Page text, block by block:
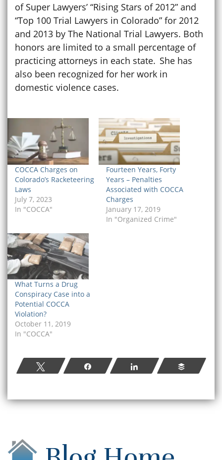
of Super Lawyers’ “Rising Stars of 2012” and
“Top 100 Trial Lawyers in Colorado” for 2012
and 2013 by The National Trial Lawyers. Both
honors are limited to a small percentage of
practicing attorneys in each state. She has
also been recognized for her work in
domestic violence cases.
COCCA Charges on
Colorado’s Racketeering
Laws
July 7, 2023
In "COCCA"
Fourteen Years, Forty
Years – Penalties
Associated with COCCA
Charges
January 17, 2019
In "Organized Crime"
What Turns a Drug
Conspiracy Case into a
Potential COCCA
Violation?
October 11, 2019
In "COCCA"
Tweet Share Share Buffer